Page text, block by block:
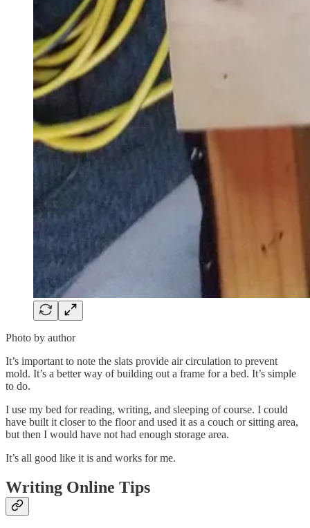
Photo by author
It’s important to note the slats provide air circulation to prevent
mold. It’s a better way of building out a frame for a bed. It’s simple
to do.
I use my bed for reading, writing, and sleeping of course. I could
have built it closer to the floor and used it as a couch or sitting area,
but then I would have not had enough storage area.
It’s all good like it is and works for me.
Writing Online Tips